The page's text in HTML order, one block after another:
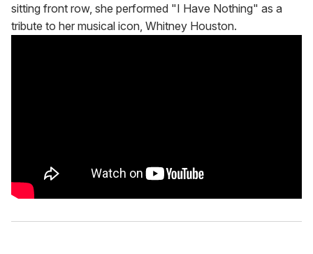
sitting front row, she performed "I Have Nothing" as a
tribute to her musical icon, Whitney Houston.